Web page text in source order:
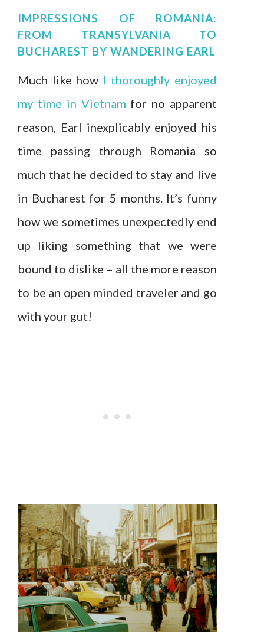
IMPRESSIONS OF ROMANIA:
FROM TRANSYLVANIA TO
BUCHAREST BY WANDERING EARL
Much like how I thoroughly enjoyed
my time in Vietnam for no apparent
reason, Earl inexplicably enjoyed his
time passing through Romania so
much that he decided to stay and live
in Bucharest for 5 months. It’s funny
how we sometimes unexpectedly end
up liking something that we were
bound to dislike – all the more reason
to be an open minded traveler and go
with your gut!